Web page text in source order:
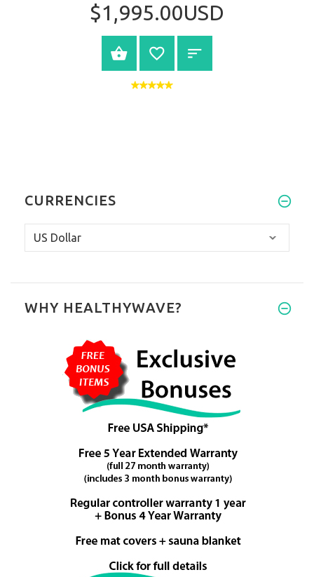
$1,995.00USD
VIEW PRODUCT
CURRENCIES
WHY HEALTHYWAVE?